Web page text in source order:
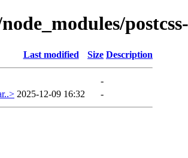
Last modified Size Description
-
2025-12-09 16:32 -